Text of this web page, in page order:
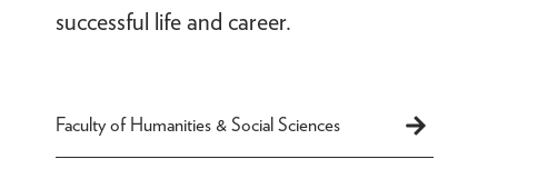
successful life and career.
Faculty of Humanities & Social Sciences